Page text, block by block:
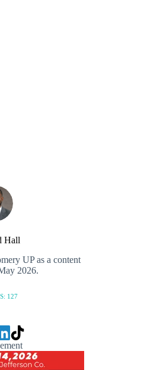
Hall
UP as a content
2026.
127